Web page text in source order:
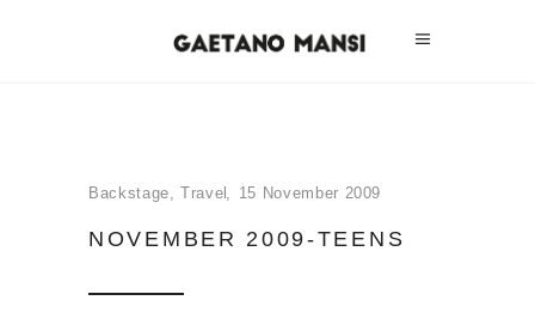
Backstage,Travel 15 November 2009
NOVEMBER 2009-TEENS